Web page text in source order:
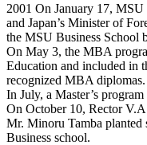
2001 On January 17,
and Japan’s Minister of
the MSU Business School
On May 3, the MBA
Education and included in
recognized MBA diplomas.
In July, a Master’s
On October 10, Rector
Mr. Minoru Tamba planted
Business school.